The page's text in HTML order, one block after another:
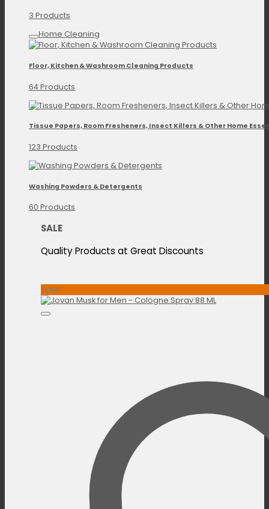
3 Products
Home Cleaning
Floor, Kitchen & Washroom Cleaning Products
64 Products
Tissue Papers, Room Fresheners, Insect Killers & Other Home
123 Products
Washing Powders & Detergents
60 Products
SALE
Quality Products at Great Discounts
Sale!